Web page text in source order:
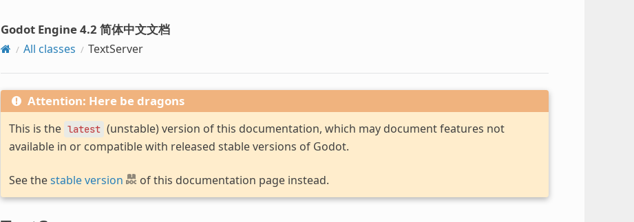
Godot Engine 4.2 简体中文文档
All classes TextServer
Attention: Here be dragons
This is the latest (unstable) version of this documentation, which may document features not
available in or compatible with released stable versions of Godot.
See thestable version of this documentation page instead.